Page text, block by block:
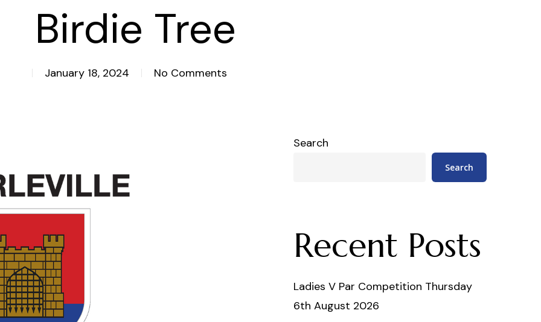
Birdie Tree
January 18, 2024 No Comments
Search
Search
Recent Posts
Ladies V Par Competition Thursday
6th August 2026